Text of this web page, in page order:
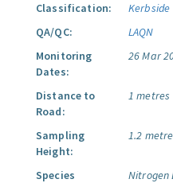
Classification:
Kerbside
QA/QC:
LAQN
Monitoring
Dates:
26 Mar
Distance to
Road:
1 metres
Sampling
Height:
1.2
Species
Nitrogen